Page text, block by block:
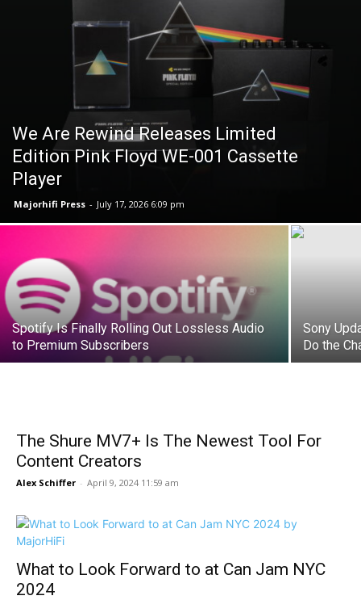
We Are Rewind Releases Limited
Edition Pink Floyd WE-001 Cassette
Player
Majorhifi Press - July 17, 2026 6:09 pm
Spotify Is Finally Rolling Out Lossless Audio
to Premium Subscribers
Sony
Do the
The Shure MV7+ Is The Newest Tool For
Content Creators
Alex Schiffer - April 9, 2024 11:59 am
What to Look Forward to at Can Jam NYC
2024